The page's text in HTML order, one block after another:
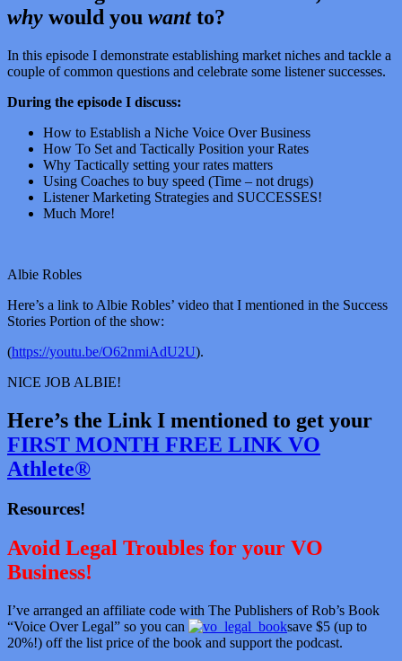
why would you wantto?
In this episode I demonstrate establishing market niches and tackle a
couple of common questions and celebrate some listener successes.
During the episode I discuss:
How to Establish a Niche Voice Over Business
How To Set and Tactically Position your Rates
Why Tactically setting your rates matters
Using Coaches to buy speed (Time – not drugs)
Listener Marketing Strategies and SUCCESSES!
Much More!
Albie Robles
Here’s a link to Albie Robles’ video that I mentioned in the Success
Stories Portion of the show:
(https://youtu.be/O62nmiAdU2U).
NICE JOB ALBIE!
Here’s the Link I mentioned to get your
FIRST MONTH FREE LINK VO
Athlete®
Resources!
Avoid Legal Troubles for your VO
Business!
I’ve arranged an affiliate code with The Publishers of Rob’s Book
“Voice Over Legal” so you can
save $5 (up to
20%!) off the list price of the book and support the podcast.